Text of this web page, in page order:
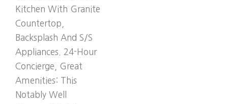
Kitchen With Granite
Countertop,
Backsplash And S/S
Appliances. 24-Hour
Concierge, Great
Amenities: This
Notably Well